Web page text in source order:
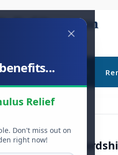
Relief
Don't miss out on
right now!
Debt Relief
For Free